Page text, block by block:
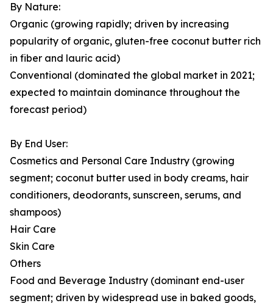
By Nature:
Organic (growing rapidly; driven by increasing
popularity of organic, gluten-free coconut butter rich
in fiber and lauric acid)
Conventional (dominated the global market in 2021;
expected to maintain dominance throughout the
forecast period)
By End User:
Cosmetics and Personal Care Industry (growing
segment; coconut butter used in body creams, hair
conditioners, deodorants, sunscreen, serums, and
shampoos)
Hair Care
Skin Care
Others
Food and Beverage Industry (dominant end-user
segment; driven by widespread use in baked goods,